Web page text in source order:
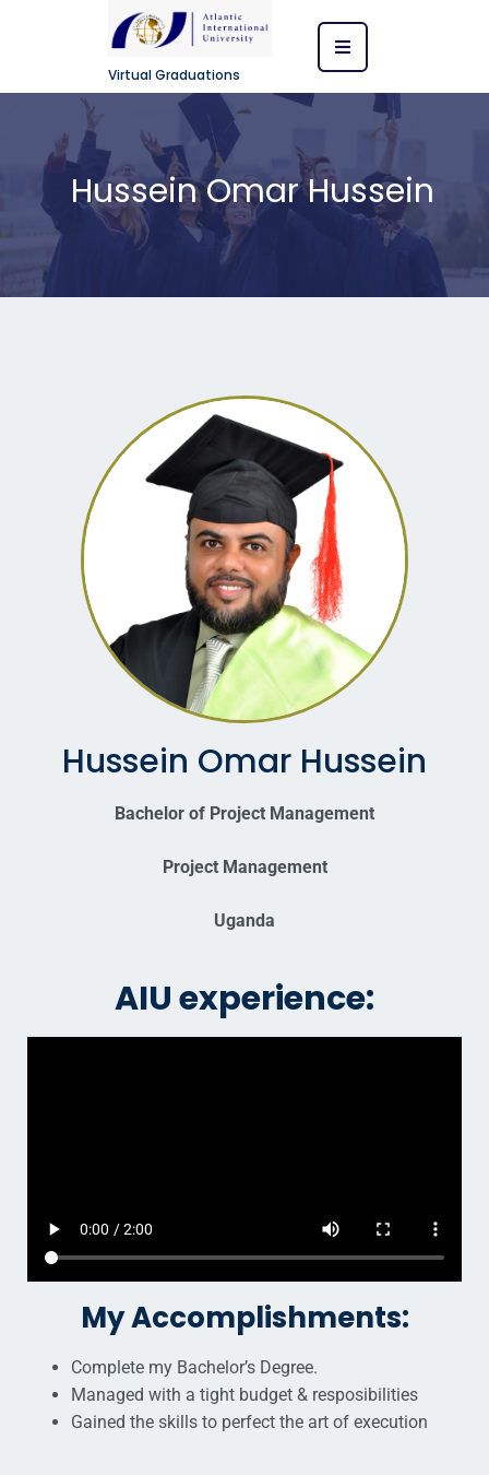
Virtual Graduations
Hussein Omar Hussein
Hussein Omar Hussein
Bachelor of Project Management
Project Management
Uganda
AIU experience:
My Accomplishments:
Complete my Bachelor’s Degree.
Managed with a tight budget & resposibilities
Gained the skills to perfect the art of execution